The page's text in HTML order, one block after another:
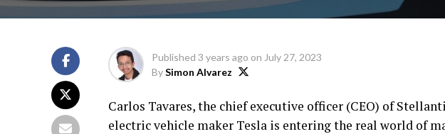
Published 3 years ago on July 27, 2023
BySimon Alvarez
Carlos Tavares, the chief executive officer (CEO) of
electric vehicle maker Tesla is entering the real world of